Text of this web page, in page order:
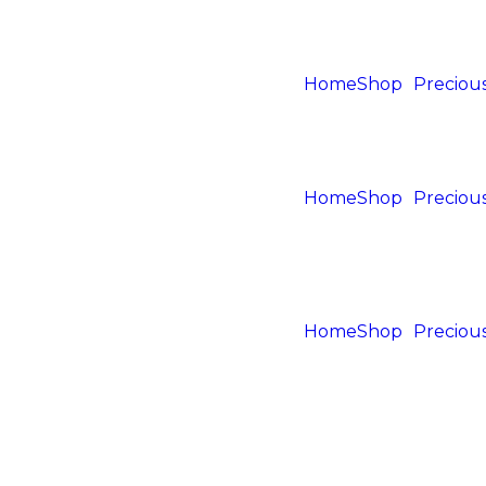
HomeShop
HomeShop
HomeShop